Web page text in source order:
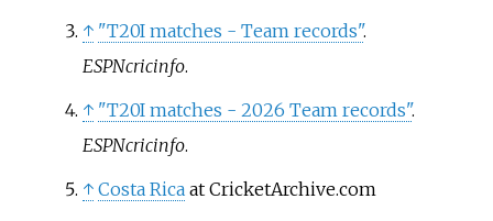
↑ "T20I matches - Team records".
ESPNcricinfo.
↑ "T20I matches - 2026 Team records".
ESPNcricinfo.
↑ Costa Ricaat CricketArchive.com